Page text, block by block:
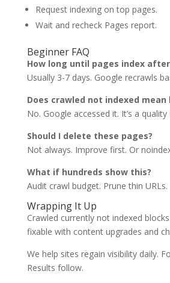
Request indexing on top pages.
Wait and recheck Pages report.
Beginner FAQ
How long until pages index
Usually 3-7 days. Google recrawls
Does crawled not indexed mean
No. Google accessed it. It’s a quality
Should I delete these pages?
Not always. Improve first. Or
What if hundreds show this?
Audit crawl budget. Prune thin URLs.
Wrapping It Up
Crawled currently not indexed
fixable with content upgrades and
We help sites regain visibility daily.
Results follow.